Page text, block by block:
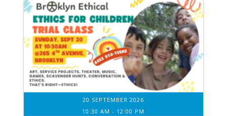
20 SEPTEMBER 2026
10:30 AM - 12:00 PM